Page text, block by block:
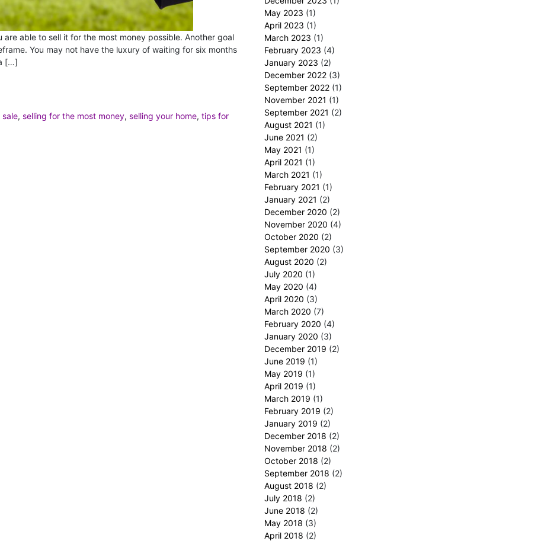
able to sell it for the most money possible. Another goal
You may not have the luxury of waiting for six months
[…]
sale, selling for the most money, selling your home, tips for
May 2023 (1)
April 2023 (1)
March 2023 (1)
February 2023 (4)
January 2023 (2)
December 2022 (3)
September 2022 (1)
November 2021 (1)
September 2021 (2)
August 2021 (1)
June 2021 (2)
May 2021 (1)
April 2021 (1)
March 2021 (1)
February 2021 (1)
January 2021 (2)
December 2020 (2)
November 2020 (4)
October 2020 (2)
September 2020 (3)
August 2020 (2)
July 2020 (1)
May 2020 (4)
April 2020 (3)
March 2020 (7)
February 2020 (4)
January 2020 (3)
December 2019 (2)
June 2019 (1)
May 2019 (1)
April 2019 (1)
March 2019 (1)
February 2019 (2)
January 2019 (2)
December 2018 (2)
November 2018 (2)
October 2018 (2)
September 2018 (2)
August 2018 (2)
July 2018 (2)
June 2018 (2)
May 2018 (3)
April 2018 (2)